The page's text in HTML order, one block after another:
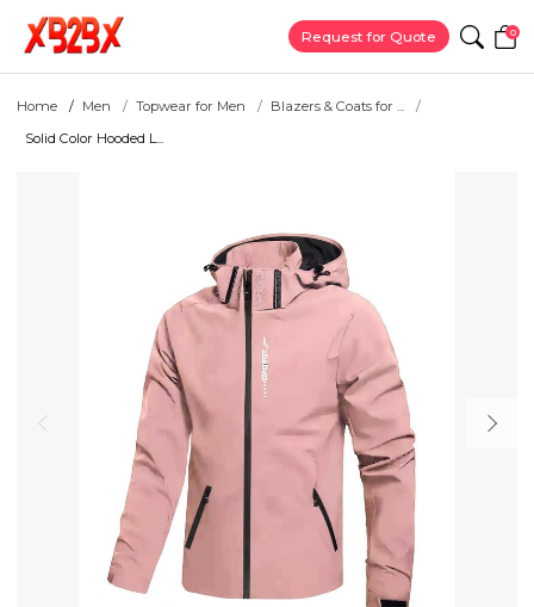
Request for Quote 0
Home Men Topwear for Men
Blazers & Coats for ...
Solid Color Hooded L...